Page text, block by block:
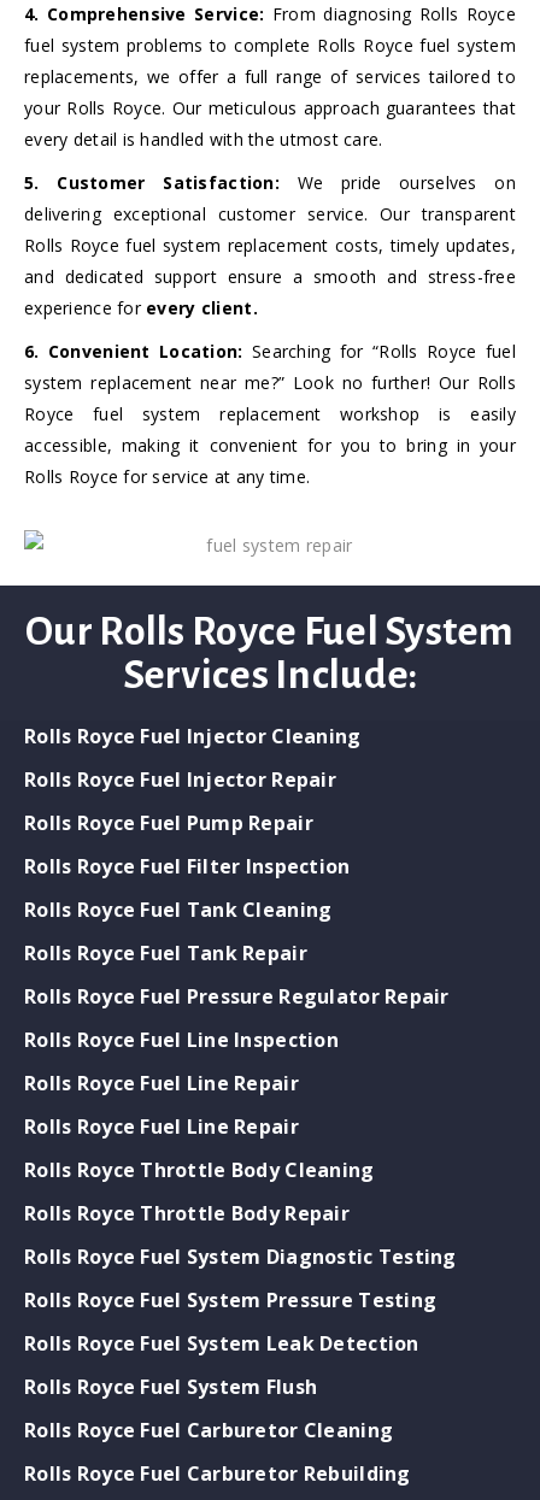
4. Comprehensive Service: From diagnosing Rolls Royce
fuel system problems to complete Rolls Royce fuel system
replacements, we offer a full range of services tailored to
your Rolls Royce. Our meticulous approach guarantees that
every detail is handled with the utmost care.
5. Customer Satisfaction: We pride ourselves on
delivering exceptional customer service. Our transparent
Rolls Royce fuel system replacement costs, timely updates,
and dedicated support ensure a smooth and stress-free
experience for every client.
6. Convenient Location: Searching for “Rolls Royce fuel
system replacement near me?” Look no further! Our Rolls
Royce fuel system replacement workshop is easily
accessible, making it convenient for you to bring in your
Rolls Royce for service at any time.
Our Rolls Royce Fuel System
Services Include:
Rolls Royce Fuel Injector Cleaning
Rolls Royce Fuel Injector Repair
Rolls Royce Fuel Pump Repair
Rolls Royce Fuel Filter Inspection
Rolls Royce Fuel Tank Cleaning
Rolls Royce Fuel Tank Repair
Rolls Royce Fuel Pressure Regulator Repair
Rolls Royce Fuel Line Inspection
Rolls Royce Fuel Line Repair
Rolls Royce Fuel Line Repair
Rolls Royce Throttle Body Cleaning
Rolls Royce Throttle Body Repair
Rolls Royce Fuel System Diagnostic Testing
Rolls Royce Fuel System Pressure Testing
Rolls Royce Fuel System Leak Detection
Rolls Royce Fuel System Flush
Rolls Royce Fuel Carburetor Cleaning
Rolls Royce Fuel Carburetor Rebuilding